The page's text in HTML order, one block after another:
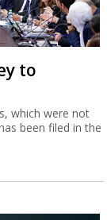
to
which were not
been filed in the